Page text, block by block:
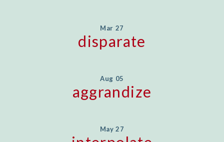
Mar 27
disparate
Aug 05
aggrandize
May 27